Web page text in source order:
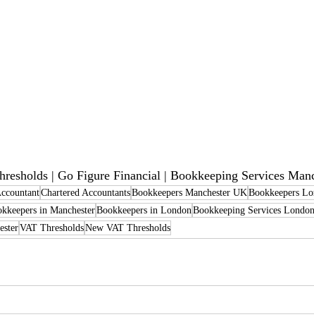
| Go Figure Financial | Bookkeeping Services
Chartered AccountantsBookkeepers Manchester UKBookkeepers
in ManchesterBookkeepers in LondonBookkeeping Services London
VAT ThresholdsNew VAT Thresholds